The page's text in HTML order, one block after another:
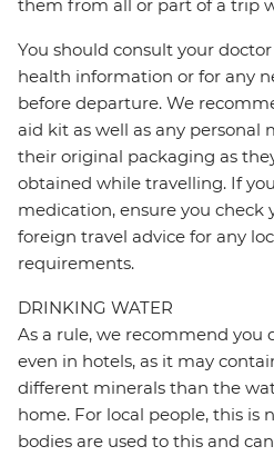
them from all or part of a trip
You should consult your
health information or for any
before departure. We
aid kit as well as any personal
their original packaging as
obtained while travelling. If
medication, ensure you check
foreign travel advice for any
requirements.
DRINKING WATER
As a rule, we recommend you
even in hotels, as it may
different minerals than the
home. For local people, this is
bodies are used to this and